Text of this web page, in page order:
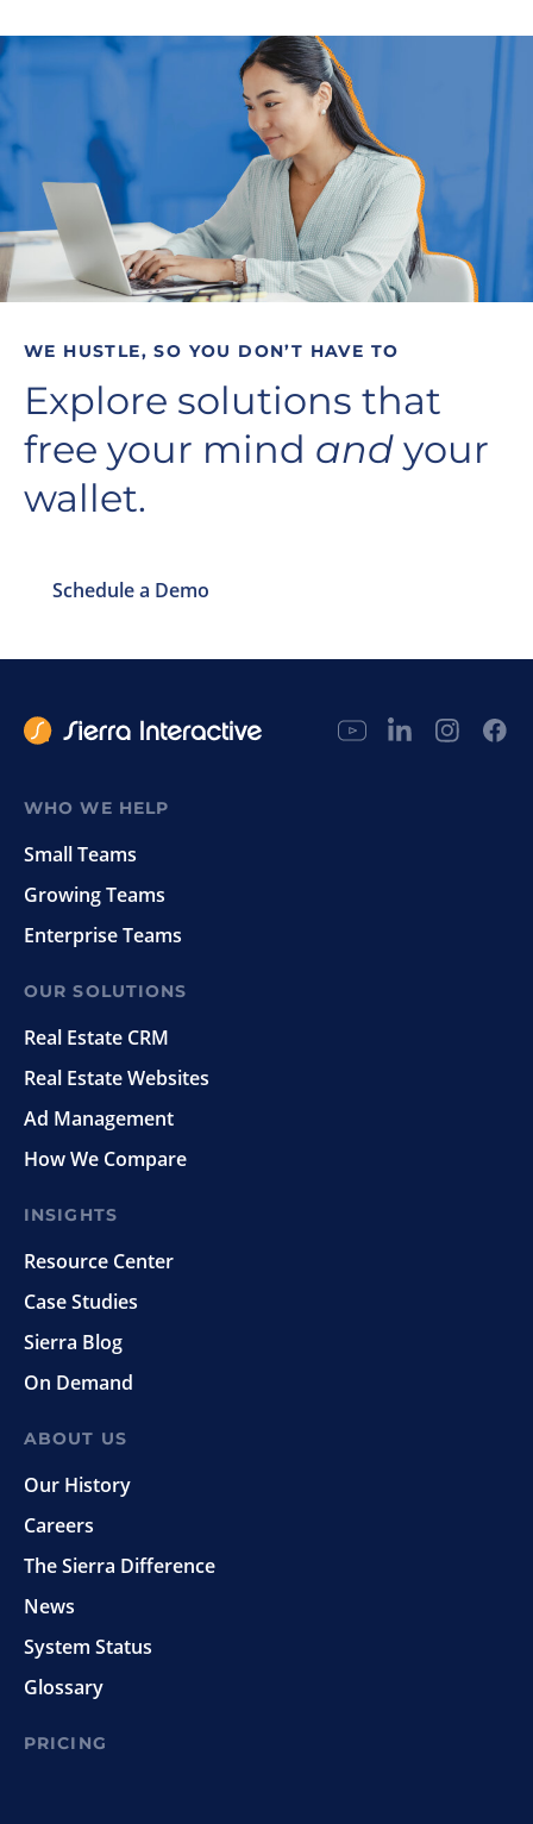
WE HUSTLE, SO YOU DON’T HAVE TO
Explore solutions that
free your mind and your
wallet.
Schedule a Demo
WHO WE HELP
Small Teams
Growing Teams
Enterprise Teams
OUR SOLUTIONS
Real Estate CRM
Real Estate Websites
Ad Management
How We Compare
INSIGHTS
Resource Center
Case Studies
Sierra Blog
On Demand
ABOUT US
Our History
Careers
The Sierra Difference
News
System Status
Glossary
PRICING